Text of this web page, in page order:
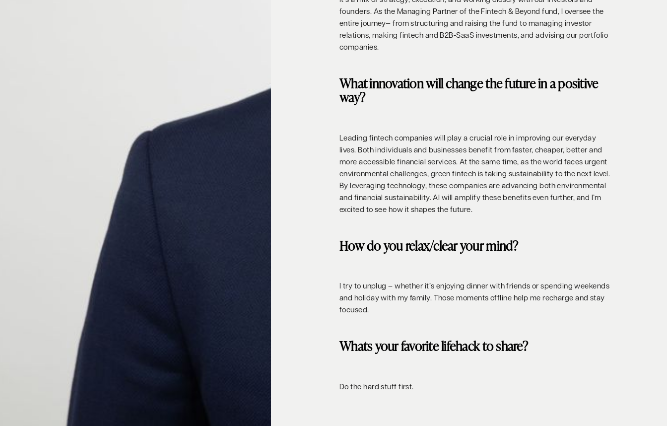
founders. As the Managing Partner of the Fintech & Beyond fund, I oversee the
entire journey— from structuring and raising the fund to managing investor
relations, making fintech and B2B-SaaS investments, and advising our portfolio
companies.
What innovation will change the future in a positive
way?
Leading fintech companies will play a crucial role in improving our everyday
lives. Both individuals and businesses benefit from faster, cheaper, better and
more accessible financial services. At the same time, as the world faces urgent
environmental challenges, green fintech is taking sustainability to the next level.
By leveraging technology, these companies are advancing both environmental
and financial sustainability. AI will amplify these benefits even further, and I’m
excited to see how it shapes the future.
How do you relax/clear your mind?
I try to unplug – whether it’s enjoying dinner with friends or spending weekends
and holiday with my family. Those moments offline help me recharge and stay
focused.
Whats your favorite lifehack to share?
Do the hard stuff first.